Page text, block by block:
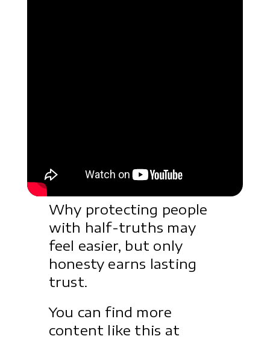
Why protecting people
with half-truths may
feel easier, but only
honesty earns lasting
trust.
You can find more
content like this at